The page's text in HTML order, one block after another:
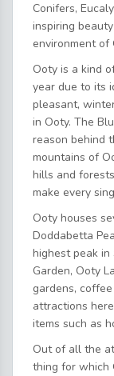
Conifers,
inspiring
environment of
Ooty is a kind
year due to its
pleasant,
in Ooty. The
reason behind
mountains of
hills and
make every
Ooty houses
Doddabetta
highest peak in
Garden, Ooty
gardens,
attractions
items such as
Out of all the
thing for which